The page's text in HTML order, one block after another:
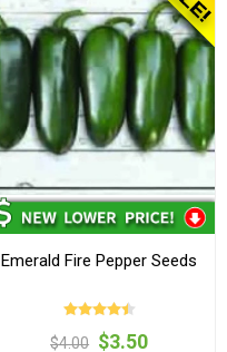
Emerald Fire Pepper Seeds
$4.00 $3.50